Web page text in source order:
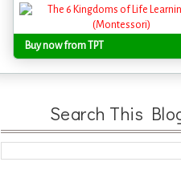
Buy now from TPT
Search This